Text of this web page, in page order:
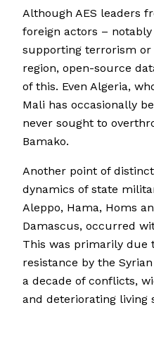
Although AES leaders
foreign actors –
supporting terrorism or
region, open-source
of this. Even Algeria,
Mali has occasionally
never sought to
Bamako.
Another point of
dynamics of state
Aleppo, Hama, Homs
Damascus, occurred
This was primarily due
resistance by the
a decade of conflicts,
and deteriorating living